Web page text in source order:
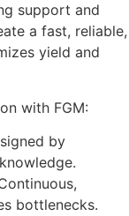
support and
a fast, reliable,
yield and
with FGM:
by
bottlenecks.